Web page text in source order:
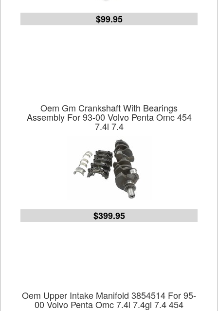
$99.95
Oem Gm Crankshaft With Bearings
Assembly For 93-00 Volvo Penta Omc 454
7.4l 7.4
$399.95
Oem Upper Intake Manifold 3854514 For 95-
00 Volvo Penta Omc 7.4l 7.4gi 7.4 454